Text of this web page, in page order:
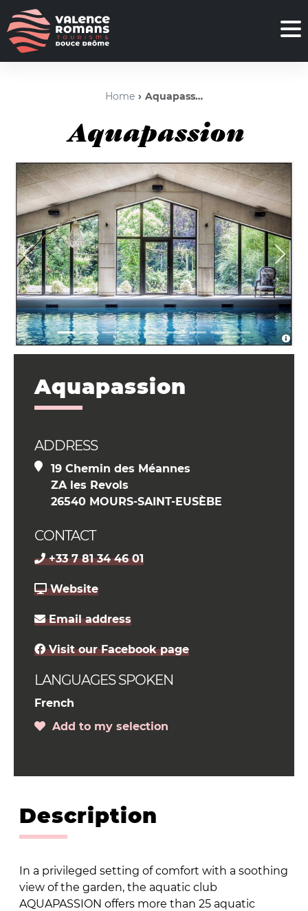
Home Aquapassion
Aquapassion
Aquapassion
ADDRESS
19 Chemin des Méannes
ZA les Revols
26540 MOURS-SAINT-EUSÈBE
CONTACT
+33 7 81 34 46 01
Website
Email address
Visit our Facebook page
LANGUAGES SPOKEN
French
Add to my selection
Description
In a privileged setting of comfort with a soothing
view of the garden, the aquatic club
AQUAPASSION offers more than 25 aquatic